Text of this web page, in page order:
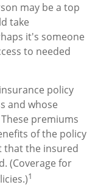
may be a top
take
it's someone
to needed
policy
and whose
premiums
of the policy
that the insured
(Coverage for
1